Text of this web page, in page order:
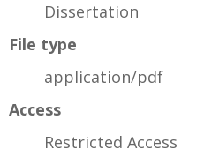
Dissertation
File type
application/pdf
Access
Restricted Access